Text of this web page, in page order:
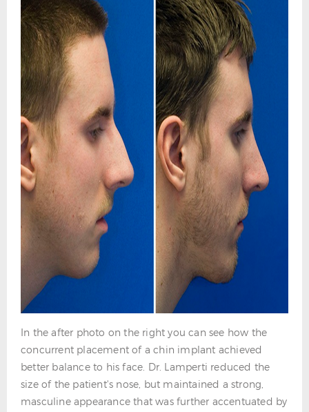
In the after photo on the right you can see how the
concurrent placement of a chin implant achieved
better balance to his face. Dr. Lamperti reduced the
size of the patient's nose, but maintained a strong,
masculine appearance that was further accentuated by